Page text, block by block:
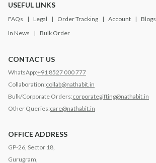
USEFUL LINKS
FAQs Legal Order Tracking Account Blogs
In News
Bulk Order
CONTACT US
WhatsApp:+91 8527 000 777
Collaboration:collab@nathabit.in
Bulk/Corporate Orders:corporategifting@nathabit.in
Other Queries:care@nathabit.in
OFFICE ADDRESS
GP-26, Sector 18,
Gurugram,